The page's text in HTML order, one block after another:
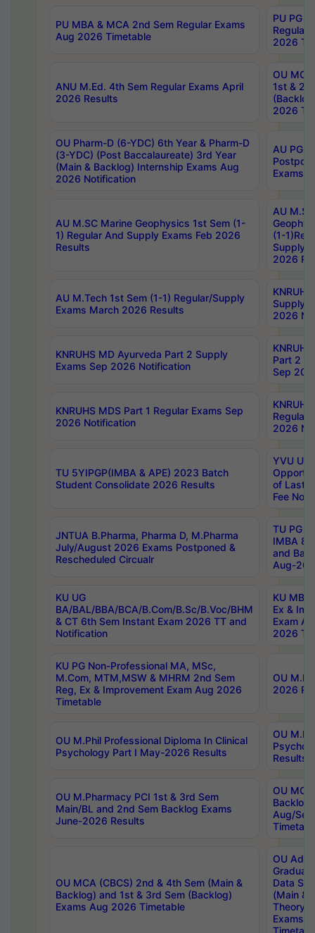
PU MBA & MCA 2nd Sem Regular Exams
Aug 2026 Timetable
PU PG
Regular
2026
ANU M.Ed. 4th Sem Regular Exams April
2026 Results
OU MCA
1st &
2026
OU Pharm-D (6-YDC) 6th Year & Pharm-D
(3-YDC) (Post Baccalaureate) 3rd Year
(Main & Backlog) Internship Exams Aug
2026 Notification
AU PG,
Exams
AU M.SC Marine Geophysics 1st Sem (1-
1) Regular And Supply Exams Feb 2026
Results
AU
(1-
Supply
2026
AU M.Tech 1st Sem (1-1) Regular/Supply
Exams March 2026 Results
Supply
2026
KNRUHS MD Ayurveda Part 2 Supply
Exams Sep 2026 Notification
Part 2
Sep
KNRUHS MDS Part 1 Regular Exams Sep
2026 Notification
Regular
2026
TU 5YIPGP(IMBA & APE) 2023 Batch
Student Consolidate 2026 Results
YVU UG
of Last
Fee
JNTUA B.Pharma, Pharma D, M.Pharma
July/August 2026 Exams Postponed &
Rescheduled Circualr
TU PG
IMBA
and
Aug-
KU UG
BA/BAL/BBA/BCA/B.Com/B.Sc/B.Voc/BHM
& CT 6th Sem Instant Exam 2026 TT and
Notification
KU MBA
Ex &
Exam
2026
KU PG Non-Professional MA, MSc,
M.Com, MTM,MSW & MHRM 2nd Sem
Reg, Ex & Improvement Exam Aug 2026
Timetable
OU
2026
OU M.Phil Professional Diploma In Clinical
Psychology Part I May-2026 Results
OU
Results
OU M.Pharmacy PCI 1st & 3rd Sem
Main/BL and 2nd Sem Backlog Exams
June-2026 Results
OU
Backlog
Aug/
OU MCA (CBCS) 2nd & 4th Sem (Main &
Backlog) and 1st & 3rd Sem (Backlog)
Exams Aug 2026 Timetable
OU
Data
(Main &
Theory
Exams